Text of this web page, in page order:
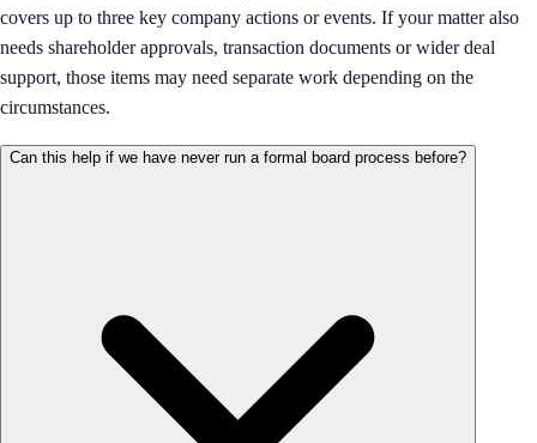
covers up to three key company actions or events. If your matter also
needs shareholder approvals, transaction documents or wider deal
support, those items may need separate work depending on the
circumstances.
Can this help if we have never run a formal board process before?